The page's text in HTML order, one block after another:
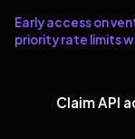
Early access on
priority rate limits
Claim API